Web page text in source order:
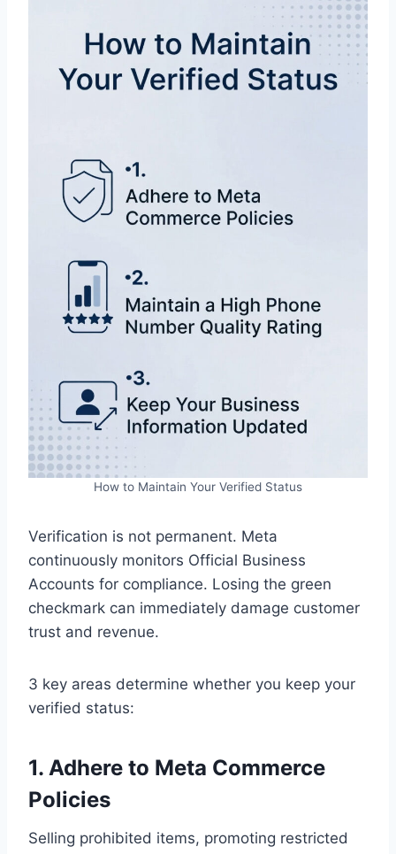
How to Maintain Your Verified Status
Verification is not permanent. Meta
continuously monitors Official Business
Accounts for compliance. Losing the green
checkmark can immediately damage customer
trust and revenue.
3 key areas determine whether you keep your
verified status:
1. Adhere to Meta Commerce
Policies
Selling prohibited items, promoting restricted